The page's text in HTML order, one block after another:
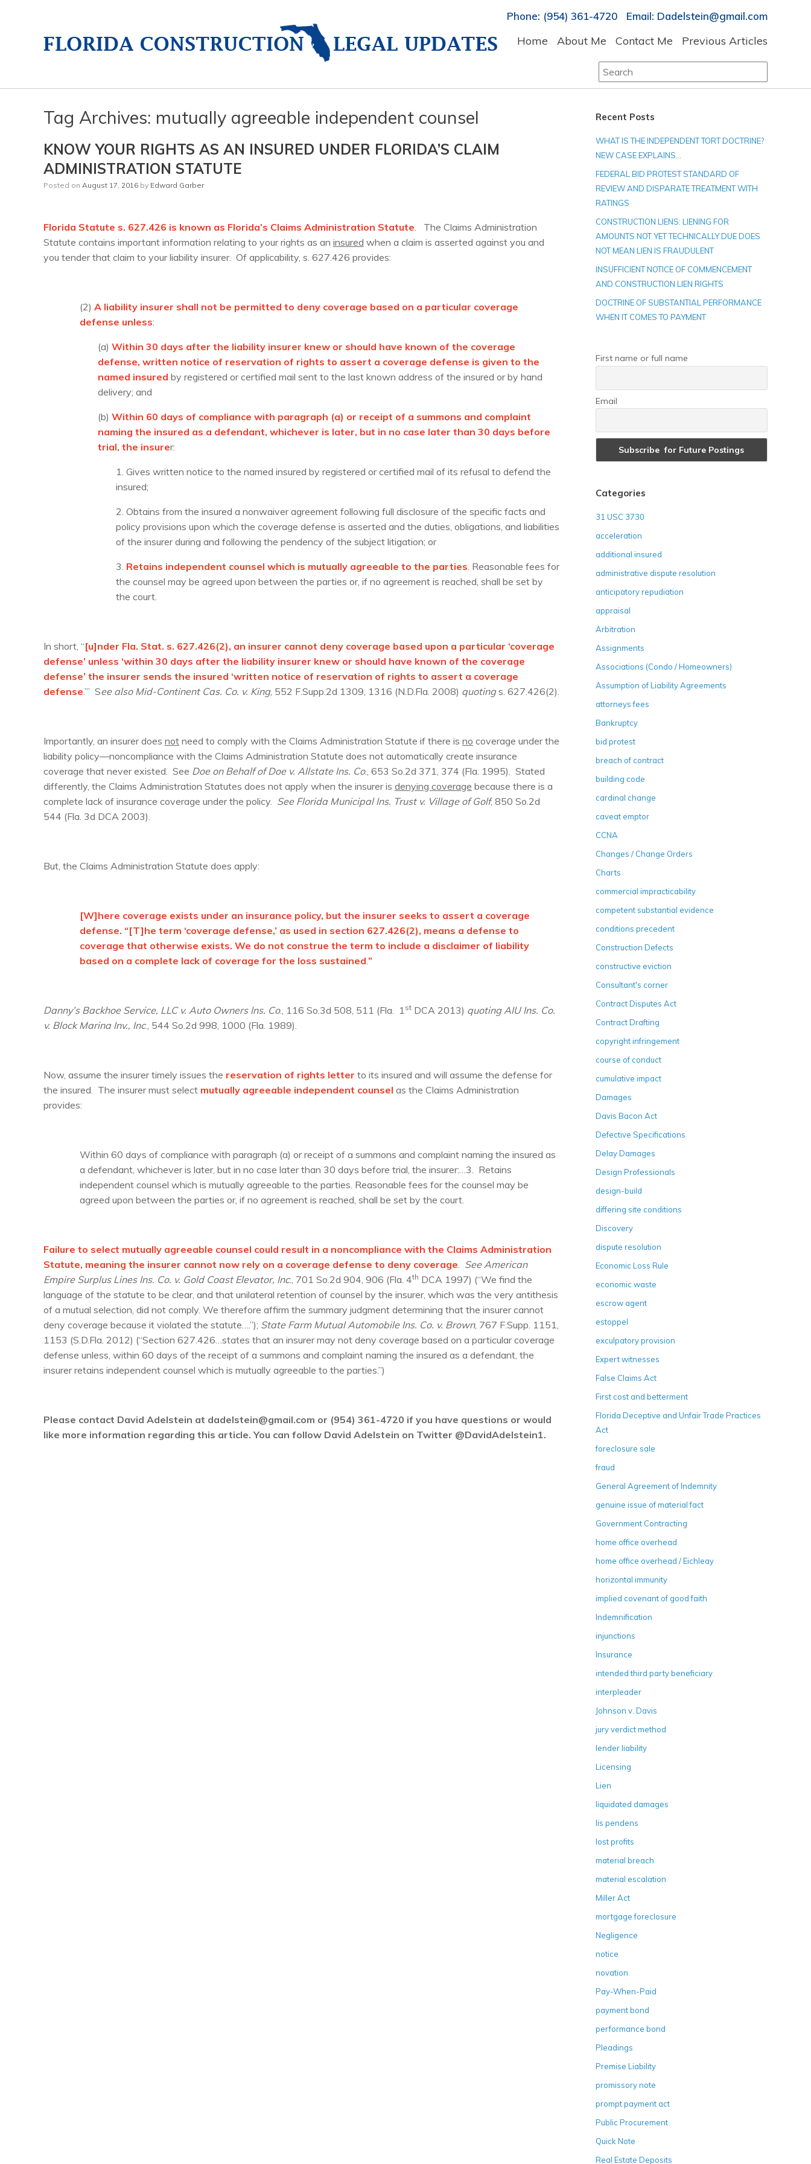
Phone: (954) 361-4720 Email: Dadelstein@gmail.com
Home About Me Contact Me Previous Articles
Search
for:
Tag Archives: mutually agreeable independent counsel
KNOW YOUR RIGHTS AS AN INSURED UNDER FLORIDA’S CLAIM
ADMINISTRATION STATUTE
Posted on August 17, 2016 by Edward Garber
Florida Statute s. 627.426 is known as Florida’s Claims Administration Statute. The Claims Administration
Statute contains important information relating to your rights as an insured when a claim is asserted against you and
you tender that claim to your liability insurer. Of applicability, s. 627.426 provides:
(2) A liability insurer shall not be permitted to deny coverage based on a particular coverage
defense unless:
(a) Within 30 days after the liability insurer knew or should have known of the coverage
defense, written notice of reservation of rights to assert a coverage defense is given to the
named insured by registered or certified mail sent to the last known address of the insured or by hand
delivery; and
(b) Within 60 days of compliance with paragraph (a) or receipt of a summons and complaint
naming the insured as a defendant, whichever is later, but in no case later than 30 days before
trial, the insurer:
1. Gives written notice to the named insured by registered or certified mail of its refusal to defend the
insured;
2. Obtains from the insured a nonwaiver agreement following full disclosure of the specific facts and
policy provisions upon which the coverage defense is asserted and the duties, obligations, and liabilities
of the insurer during and following the pendency of the subject litigation; or
3. Retains independent counsel which is mutually agreeable to the parties. Reasonable fees for
the counsel may be agreed upon between the parties or, if no agreement is reached, shall be set by
the court.
In short, “[u]nder Fla. Stat. s. 627.426(2), an insurer cannot deny coverage based upon a particular ‘coverage
defense’ unless ‘within 30 days after the liability insurer knew or should have known of the coverage
defense’ the insurer sends the insured ‘written notice of reservation of rights to assert a coverage
defense.’” See also Mid-Continent Cas. Co. v. King, 552 F.Supp.2d 1309, 1316 (N.D.Fla. 2008) quotings. 627.426(2).
Importantly, an insurer does not need to comply with the Claims Administration Statute if there is no coverage under the
liability policy—noncompliance with the Claims Administration Statute does not automatically create insurance
coverage that never existed. See Doe on Behalf of Doe v. Allstate Ins. Co., 653 So.2d 371, 374 (Fla. 1995). Stated
differently, the Claims Administration Statutes does not apply when the insurer is denying coverage because there is a
complete lack of insurance coverage under the policy. See Florida Municipal Ins. Trust v. Village of Golf, 850 So.2d
544 (Fla. 3d DCA 2003).
But, the Claims Administration Statute does apply:
[W]here coverage exists under an insurance policy, but the insurer seeks to assert a coverage
defense. “[T]he term ‘coverage defense,’ as used in section 627.426(2), means a defense to
coverage that otherwise exists. We do not construe the term to include a disclaimer of liability
based on a complete lack of coverage for the loss sustained.”
Danny’s Backhoe Service, LLC v. Auto Owners Ins. Co., 116 So.3d 508, 511 (Fla. 1st DCA 2013) quoting AIU Ins. Co.
v. Block Marina Inv., Inc., 544 So.2d 998, 1000 (Fla. 1989).
Now, assume the insurer timely issues the reservation of rights letter to its insured and will assume the defense for
the insured. The insurer must select mutually agreeable independent counsel as the Claims Administration
provides:
Within 60 days of compliance with paragraph (a) or receipt of a summons and complaint naming the insured as
a defendant, whichever is later, but in no case later than 30 days before trial, the insurer:…3. Retains
independent counsel which is mutually agreeable to the parties. Reasonable fees for the counsel may be
agreed upon between the parties or, if no agreement is reached, shall be set by the court.
Failure to select mutually agreeable counsel could result in a noncompliance with the Claims Administration
Statute, meaning the insurer cannot now rely on a coverage defense to deny coverage. See American
Empire Surplus Lines Ins. Co. v. Gold Coast Elevator, Inc., 701 So.2d 904, 906 (Fla. 4th DCA 1997) (“We find the
language of the statute to be clear, and that unilateral retention of counsel by the insurer, which was the very antithesis
of a mutual selection, did not comply. We therefore affirm the summary judgment determining that the insurer cannot
deny coverage because it violated the statute….”); State Farm Mutual Automobile Ins. Co. v. Brown, 767 F.Supp. 1151,
1153 (S.D.Fla. 2012) (“Section 627.426…states that an insurer may not deny coverage based on a particular coverage
defense unless, within 60 days of the receipt of a summons and complaint naming the insured as a defendant, the
insurer retains independent counsel which is mutually agreeable to the parties.”)
Please contact David Adelstein at dadelstein@gmail.com or (954) 361-4720 if you have questions or would
like more information regarding this article. You can follow David Adelstein on Twitter @DavidAdelstein1.
Recent Posts
WHAT IS THE INDEPENDENT TORT DOCTRINE?
NEW CASE EXPLAINS…
FEDERAL BID PROTEST STANDARD OF
REVIEW AND DISPARATE TREATMENT WITH
RATINGS
CONSTRUCTION LIENS: LIENING FOR
AMOUNTS NOT YET TECHNICALLY DUE DOES
NOT MEAN LIEN IS FRAUDULENT
INSUFFICIENT NOTICE OF COMMENCEMENT
AND CONSTRUCTION LIEN RIGHTS
DOCTRINE OF SUBSTANTIAL PERFORMANCE
WHEN IT COMES TO PAYMENT
First name or full name
Email
Categories
31 USC 3730
acceleration
additional insured
administrative dispute resolution
anticipatory repudiation
appraisal
Arbitration
Assignments
Associations (Condo / Homeowners)
Assumption of Liability Agreements
attorneys fees
Bankruptcy
bid protest
breach of contract
building code
cardinal change
caveat emptor
CCNA
Changes / Change Orders
Charts
commercial impracticability
competent substantial evidence
conditions precedent
Construction Defects
constructive eviction
Consultant's corner
Contract Disputes Act
Contract Drafting
copyright infringement
course of conduct
cumulative impact
Damages
Davis Bacon Act
Defective Specifications
Delay Damages
Design Professionals
design-build
differing site conditions
Discovery
dispute resolution
Economic Loss Rule
economic waste
escrow agent
estoppel
exculpatory provision
Expert witnesses
False Claims Act
First cost and betterment
Florida Deceptive and Unfair Trade Practices
Act
foreclosure sale
fraud
General Agreement of Indemnity
genuine issue of material fact
Government Contracting
home office overhead
home office overhead / Eichleay
horizontal immunity
implied covenant of good faith
Indemnification
injunctions
Insurance
intended third party beneficiary
interpleader
Johnson v. Davis
jury verdict method
lender liability
Licensing
Lien
liquidated damages
lis pendens
lost profits
material breach
material escalation
Miller Act
mortgage foreclosure
Negligence
notice
novation
Pay-When-Paid
payment bond
performance bond
Pleadings
Premise Liability
promissory note
prompt payment act
Public Procurement
Quick Note
Real Estate Deposits